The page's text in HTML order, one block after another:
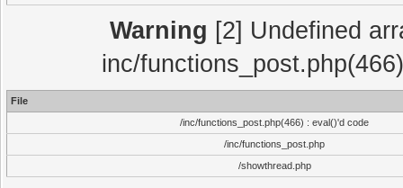
Warning [2] Undefined
inc/
File
/inc/functions_post.php(466) : eval()'d code
/inc/functions_post.php
/showthread.php